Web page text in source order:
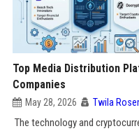
Top Media Distribution
Companies
May 28, 2026 Twila
The technology and